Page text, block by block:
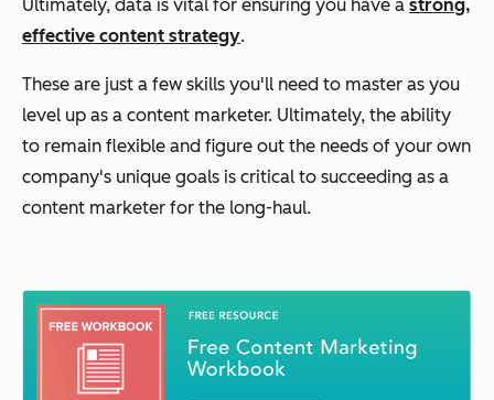
Ultimately, data is vital for ensuring you have a strong,
effective content strategy.
These are just a few skills you'll need to master as you
level up as a content marketer. Ultimately, the ability
to remain flexible and figure out the needs of your own
company's unique goals is critical to succeeding as a
content marketer for the long-haul.